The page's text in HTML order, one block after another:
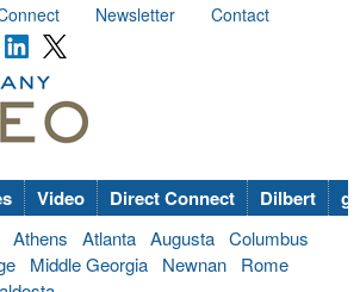
Newsletter
Contact
Video Direct Connect Dilbert
Athens Atlanta Augusta Columbus
Middle Georgia Newnan
Rome